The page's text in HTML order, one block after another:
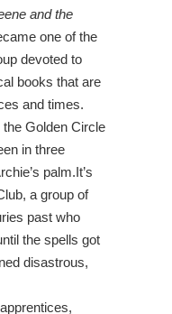
and the
one of the
devoted to
books that are
and times.
Golden Circle
in three
palm.It’s
a group of
past who
the spells got
disastrous,